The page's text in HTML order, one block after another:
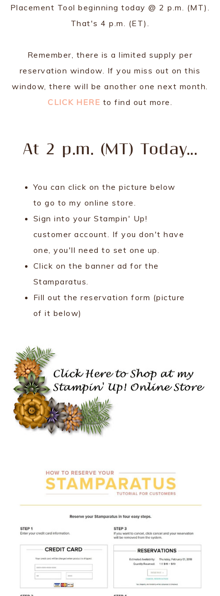
Placement Tool beginning today @ 2 p.m. (MT).
That's 4 p.m. (ET).
Remember, there is a limited supply per
reservation window. If you miss out on this
window, there will be another one next month.
CLICK HERE to find out more.
At 2 p.m. (MT) Today...
You can click on the picture below
to go to my online store.
Sign into your Stampin' Up!
customer account. If you don't have
one, you'll need to set one up.
Click on the banner ad for the
Stamparatus.
Fill out the reservation form (picture
of it below)